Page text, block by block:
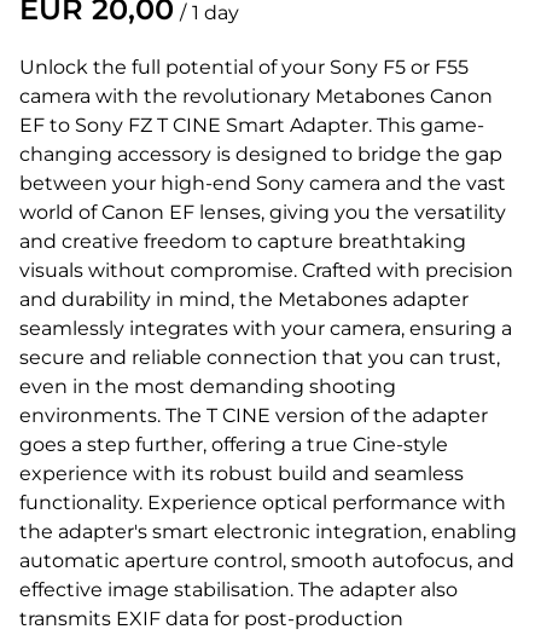
/
Unlock the full potential of your Sony F5 or F55
camera with the revolutionary Metabones Canon
EF to Sony FZ T CINE Smart Adapter. This game-
changing accessory is designed to bridge the gap
between your high-end Sony camera and the vast
world of Canon EF lenses, giving you the versatility
and creative freedom to capture breathtaking
visuals without compromise. Crafted with precision
and durability in mind, the Metabones adapter
seamlessly integrates with your camera, ensuring a
secure and reliable connection that you can trust,
even in the most demanding shooting
environments. The T CINE version of the adapter
goes a step further, offering a true Cine-style
experience with its robust build and seamless
functionality. Experience optical performance with
the adapter's smart electronic integration, enabling
automatic aperture control, smooth autofocus, and
effective image stabilisation. The adapter also
transmits EXIF data for post-production